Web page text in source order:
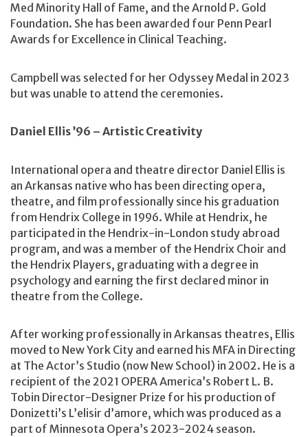
Med Minority Hall of Fame, and the Arnold P. Gold
Foundation. She has been awarded four Penn Pearl
Awards for Excellence in Clinical Teaching.
Campbell was selected for her Odyssey Medal in 2023
but was unable to attend the ceremonies.
Daniel Ellis ’96 – Artistic Creativity
International opera and theatre director Daniel Ellis is
an Arkansas native who has been directing opera,
theatre, and film professionally since his graduation
from Hendrix College in 1996. While at Hendrix, he
participated in the Hendrix-in-London study abroad
program, and was a member of the Hendrix Choir and
the Hendrix Players, graduating with a degree in
psychology and earning the first declared minor in
theatre from the College.
After working professionally in Arkansas theatres, Ellis
moved to New York City and earned his MFA in Directing
at The Actor’s Studio (now New School) in 2002. He is a
recipient of the 2021 OPERA America’s Robert L. B.
Tobin Director-Designer Prize for his production of
Donizetti’s L’elisir d’amore, which was produced as a
part of Minnesota Opera’s 2023-2024 season.